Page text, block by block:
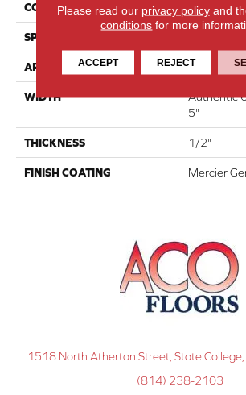
CONSTRUCTION Engineered
SPECIES
APPLICATION Residential
WIDTH
Authentic
5"
THICKNESS 1/2"
FINISH COATING Mercier
1518 North Atherton Street, State
(814) 238-2103
Please read our privacy policyand
conditions for more
ACCEPT REJECT